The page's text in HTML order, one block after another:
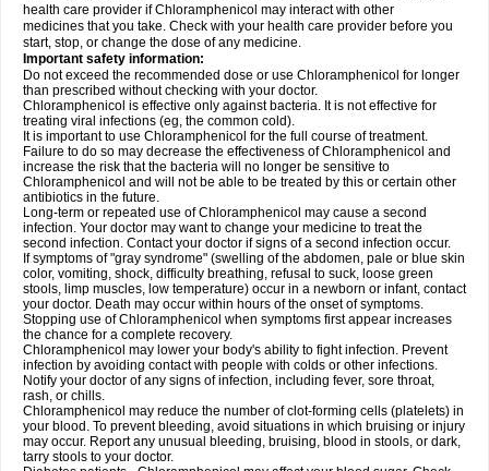
health care provider if Chloramphenicol may interact with other
medicines that you take. Check with your health care provider before you
start, stop, or change the dose of any medicine.
Important safety information:
Do not exceed the recommended dose or use Chloramphenicol for longer
than prescribed without checking with your doctor.
Chloramphenicol is effective only against bacteria. It is not effective for
treating viral infections (eg, the common cold).
It is important to use Chloramphenicol for the full course of treatment.
Failure to do so may decrease the effectiveness of Chloramphenicol and
increase the risk that the bacteria will no longer be sensitive to
Chloramphenicol and will not be able to be treated by this or certain other
antibiotics in the future.
Long-term or repeated use of Chloramphenicol may cause a second
infection. Your doctor may want to change your medicine to treat the
second infection. Contact your doctor if signs of a second infection occur.
If symptoms of "gray syndrome" (swelling of the abdomen, pale or blue skin
color, vomiting, shock, difficulty breathing, refusal to suck, loose green
stools, limp muscles, low temperature) occur in a newborn or infant, contact
your doctor. Death may occur within hours of the onset of symptoms.
Stopping use of Chloramphenicol when symptoms first appear increases
the chance for a complete recovery.
Chloramphenicol may lower your body's ability to fight infection. Prevent
infection by avoiding contact with people with colds or other infections.
Notify your doctor of any signs of infection, including fever, sore throat,
rash, or chills.
Chloramphenicol may reduce the number of clot-forming cells (platelets) in
your blood. To prevent bleeding, avoid situations in which bruising or injury
may occur. Report any unusual bleeding, bruising, blood in stools, or dark,
tarry stools to your doctor.